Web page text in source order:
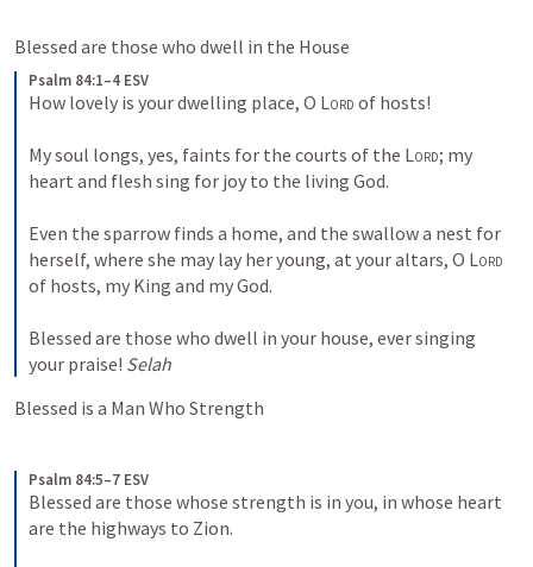
Blessed are those who dwell in the House
Psalm 84:1–4 ESV
How lovely is your dwelling place, O Lord of hosts!
My soul longs, yes, faints for the courts of the Lord; my
heart and flesh sing for joy to the living God.
Even the sparrow finds a home, and the swallow a nest for
herself, where she may lay her young, at your altars, O Lord
of hosts, my King and my God.
Blessed are those who dwell in your house, ever singing
your praise! Selah
Blessed is a Man Who Strength
Psalm 84:5–7 ESV
Blessed are those whose strength is in you, in whose heart
are the highways to Zion.